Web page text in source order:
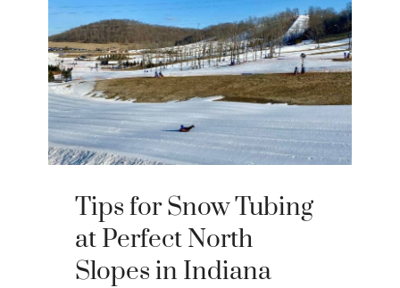
Tips for Snow Tubing
at Perfect North
Slopes in Indiana